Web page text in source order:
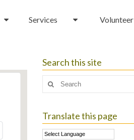
Services Volunteer
Search this site
Search
Translate this page